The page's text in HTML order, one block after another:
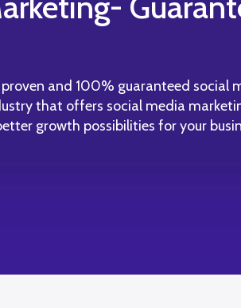
and 100% guaranteed social
that offers social media
growth possibilities for your